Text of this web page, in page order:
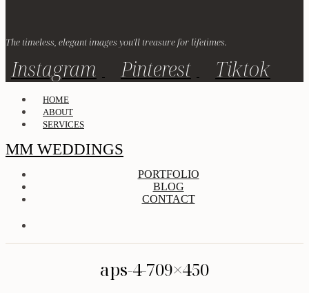
The timeless, elegant images you'll treasure for lifetimes.
Instagram Pinterest Tiktok
HOME
ABOUT
SERVICES
MM WEDDINGS
PORTFOLIO
BLOG
CONTACT
aps-4-709×450